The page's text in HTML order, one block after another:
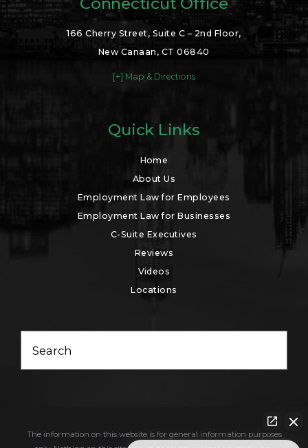
166 Cherry Street, Suite C – 2nd Floor,
New Canaan, CT 06840
[+] Map & Directions
Quick Links
Home
About Us
Employment Law for Employees
Employment Law for Businesses
C-Suite Executives
Reviews
Videos
Locations
Search
The information on this website is for general information purposes